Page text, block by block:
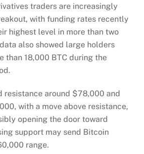
traders are increasingly
with funding rates recently
highest level in more than two
also showed large holders
than 18,000 BTC during the
resistance around $78,000 and
with a move above resistance,
opening the door toward
support may send Bitcoin
range.